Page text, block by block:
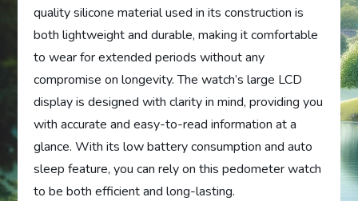
quality silicone material used in its construction is
both lightweight and durable, making it comfortable
to wear for extended periods without any
compromise on longevity. The watch’s large LCD
display is designed with clarity in mind, providing you
with accurate and easy-to-read information at a
glance. With its low battery consumption and auto
sleep feature, you can rely on this pedometer watch
to be both efficient and long-lasting.